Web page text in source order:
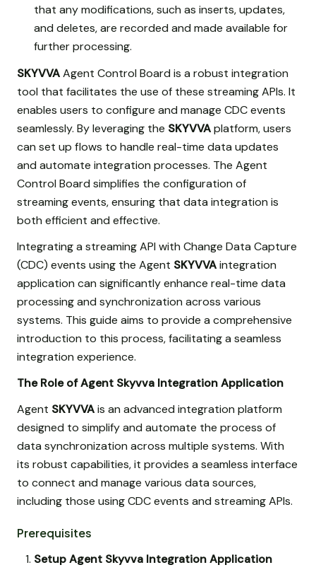
that any modifications, such as inserts, updates,
and deletes, are recorded and made available for
further processing.
SKYVVAAgent Control Board is a robust integration
tool that facilitates the use of these streaming APIs. It
enables users to configure and manage CDC events
seamlessly. By leveraging the SKYVVAplatform, users
can set up flows to handle real-time data updates
and automate integration processes. The Agent
Control Board simplifies the configuration of
streaming events, ensuring that data integration is
both efficient and effective.
Integrating a streaming API with Change Data Capture
(CDC) events using the Agent SKYVVAintegration
application can significantly enhance real-time data
processing and synchronization across various
systems. This guide aims to provide a comprehensive
introduction to this process, facilitating a seamless
integration experience.
The Role of Agent Skyvva Integration Application
Agent SKYVVAis an advanced integration platform
designed to simplify and automate the process of
data synchronization across multiple systems. With
its robust capabilities, it provides a seamless interface
to connect and manage various data sources,
including those using CDC events and streaming APIs.
Prerequisites
Setup Agent Skyvva Integration Application